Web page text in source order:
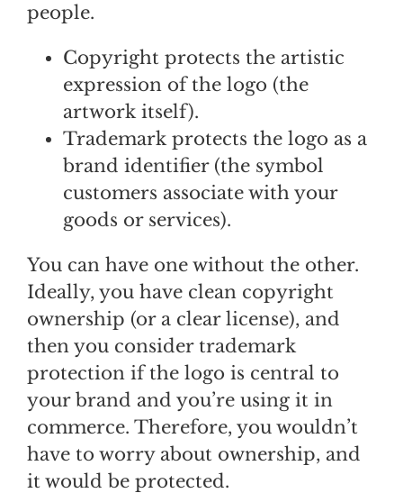
people.
Copyright protects the artistic
expression of the logo (the
artwork itself).
Trademark protects the logo as a
brand identifier (the symbol
customers associate with your
goods or services).
You can have one without the other.
Ideally, you have clean copyright
ownership (or a clear license), and
then you consider trademark
protection if the logo is central to
your brand and you’re using it in
commerce. Therefore, you wouldn’t
have to worry about ownership, and
it would be protected.